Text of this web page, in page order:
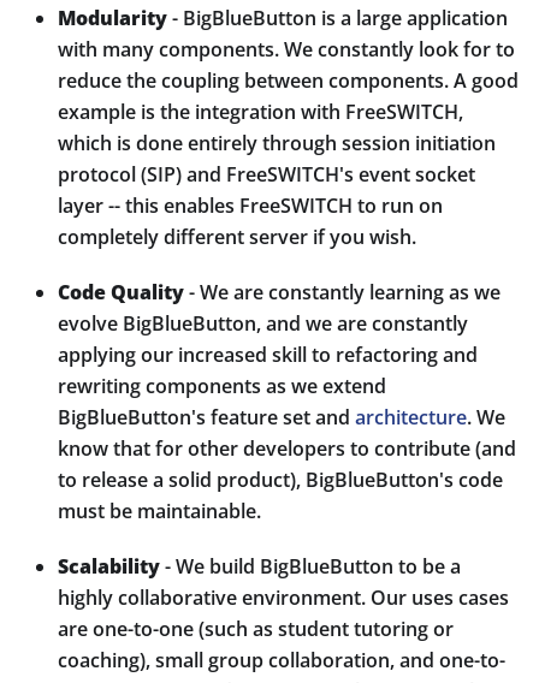
Modularity- BigBlueButton is a large application
with many components. We constantly look for to
reduce the coupling between components. A good
example is the integration with FreeSWITCH,
which is done entirely through session initiation
protocol (SIP) and FreeSWITCH's event socket
layer -- this enables FreeSWITCH to run on
completely different server if you wish.
Code Quality- We are constantly learning as we
evolve BigBlueButton, and we are constantly
applying our increased skill to refactoring and
rewriting components as we extend
BigBlueButton's feature set and architecture. We
know that for other developers to contribute (and
to release a solid product), BigBlueButton's code
must be maintainable.
Scalability- We build BigBlueButton to be a
highly collaborative environment. Our uses cases
are one-to-one (such as student tutoring or
coaching), small group collaboration, and one-to-